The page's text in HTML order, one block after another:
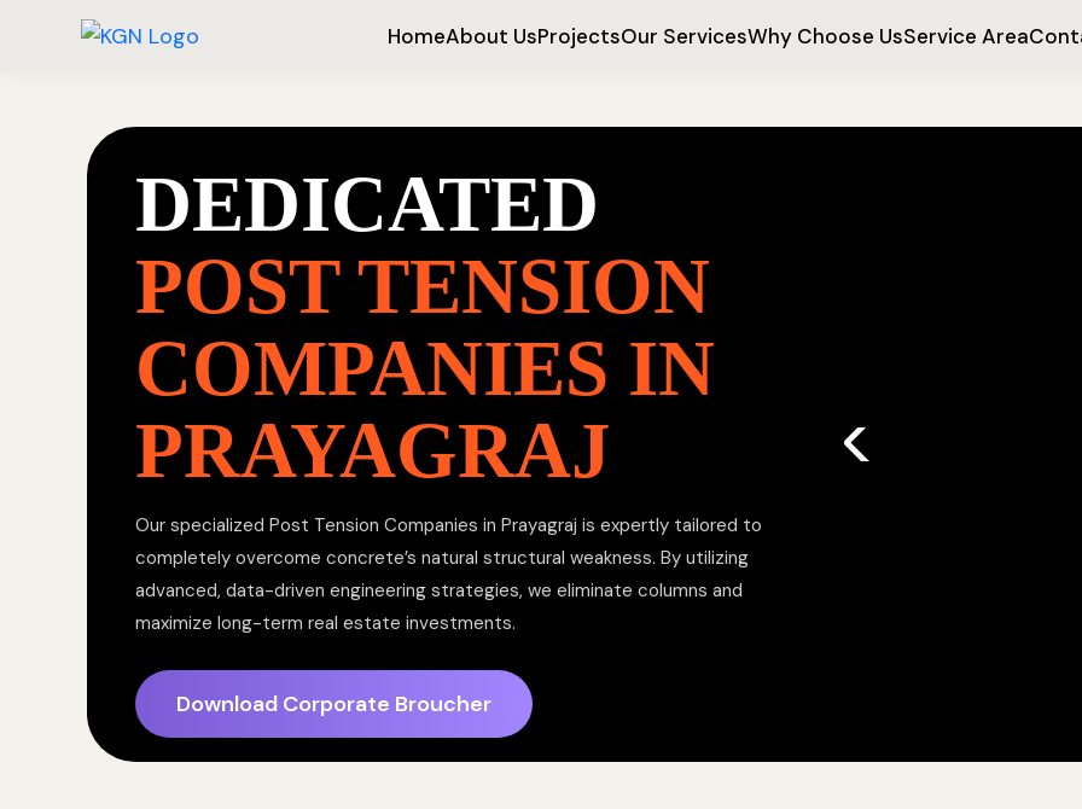
HomeAbout UsProjectsOur ServicesWhy Choose UsService Area
DEDICATED
POST TENSION
COMPANIES IN
PRAYAGRAJ
Our specialized Post Tension Companies in Prayagraj is expertly tailored to
completely overcome concrete’s natural structural weakness. By utilizing
advanced, data-driven engineering strategies, we eliminate columns and
maximize long-term real estate investments.
Download Corporate Broucher